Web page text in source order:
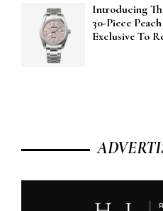
Introducing
30-Piece
Exclusive To